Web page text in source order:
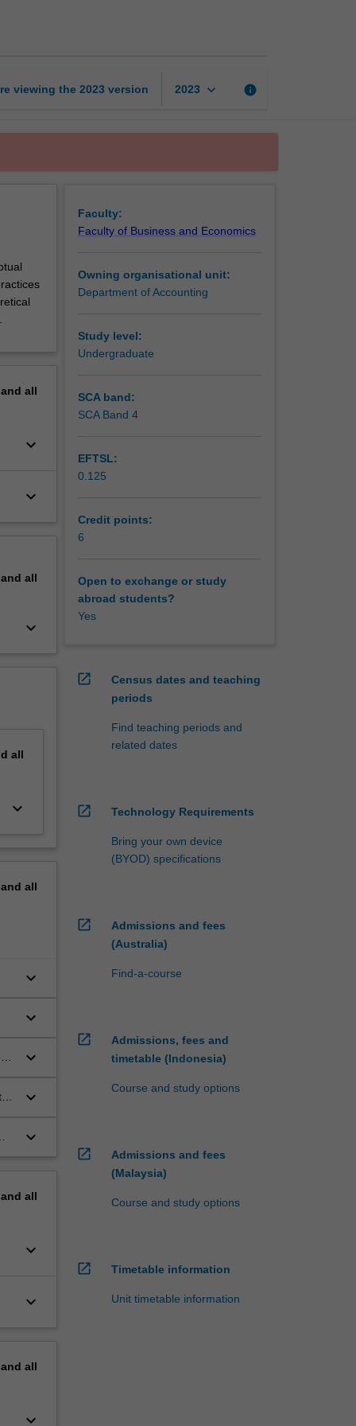
viewing the 2023 version 2023 keyboard_arrow_down info
all
keyboard_arrow_down
keyboard_arrow_down
all
keyboard_arrow_down
all
keyboard_arrow_down
all
keyboard_arrow_down
keyboard_arrow_down
keyboard_arrow_down
keyboard_arrow_down
keyboard_arrow_down
all
keyboard_arrow_down
keyboard_arrow_down
all
keyboard_arrow_down
Faculty:
Faculty of Business and Economics
Owning organisational unit:
Department of Accounting
Study level:
Undergraduate
SCA band:
SCA Band 4
EFTSL:
0.125
Credit points:
6
Open to exchange or study
abroad students?
Yes
open_in_new
Census dates and teaching
periods
Find teaching periods and
related dates
open_in_new Technology Requirements
Bring your own device
(BYOD) specifications
open_in_new
Admissions and fees
(Australia)
Find-a-course
open_in_new
Admissions, fees and
timetable (Indonesia)
Course and study options
open_in_new
Admissions and fees
(Malaysia)
Course and study options
open_in_new Timetable information
Unit timetable information